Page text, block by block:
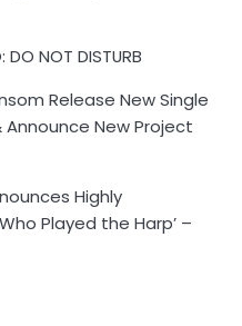
DO NOT DISTURB
Release New Single
Announce New Project
Highly
Played the Harp’ –